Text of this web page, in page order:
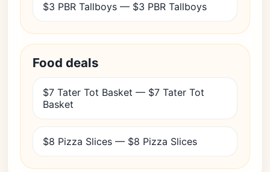
$3 PBR Tallboys — $3 PBR Tallboys
Food deals
$7 Tater Tot Basket — $7 Tater Tot
Basket
$8 Pizza Slices — $8 Pizza Slices